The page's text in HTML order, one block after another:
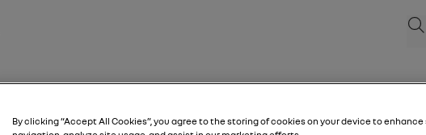
By clicking “Accept All Cookies”, you agree to the storing of cookies on your device to